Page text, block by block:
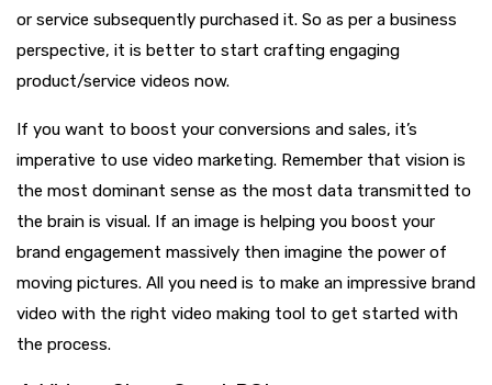
or service subsequently purchased it. So as per a business
perspective, it is better to start crafting engaging
product/service videos now.
If you want to boost your conversions and sales, it’s
imperative to use video marketing. Remember that vision is
the most dominant sense as the most data transmitted to
the brain is visual. If an image is helping you boost your
brand engagement massively then imagine the power of
moving pictures. All you need is to make an impressive brand
video with the right video making tool to get started with
the process.